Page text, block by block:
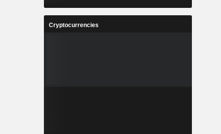
Cryptocurrencies